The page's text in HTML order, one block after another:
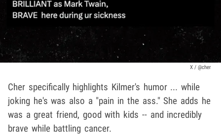
X / @cher
Cher specifically highlights Kilmer's humor ... while
joking he's was also a "pain in the ass." She adds he
was a great friend, good with kids -- and incredibly
brave while battling cancer.